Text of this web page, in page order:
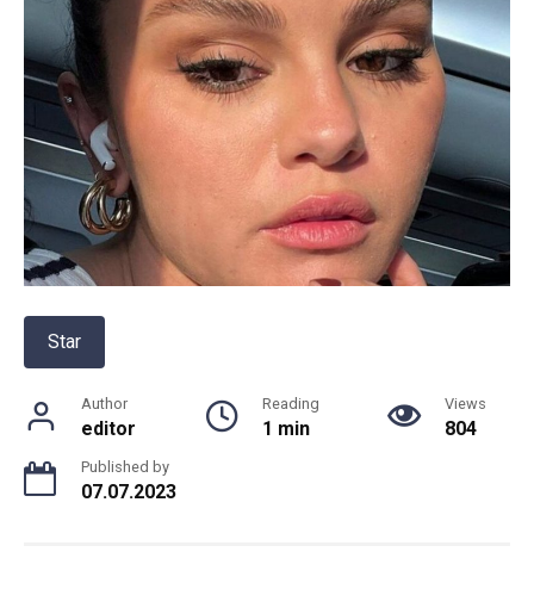
Star
Author
editor
Reading
1 min
Views
804
Published by
07.07.2023